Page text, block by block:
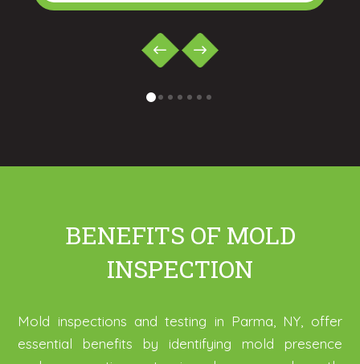
0 1 2 3 4 5 6
BENEFITS OF MOLD
INSPECTION
Mold inspections and testing in Parma, NY, offer
essential benefits by identifying mold presence